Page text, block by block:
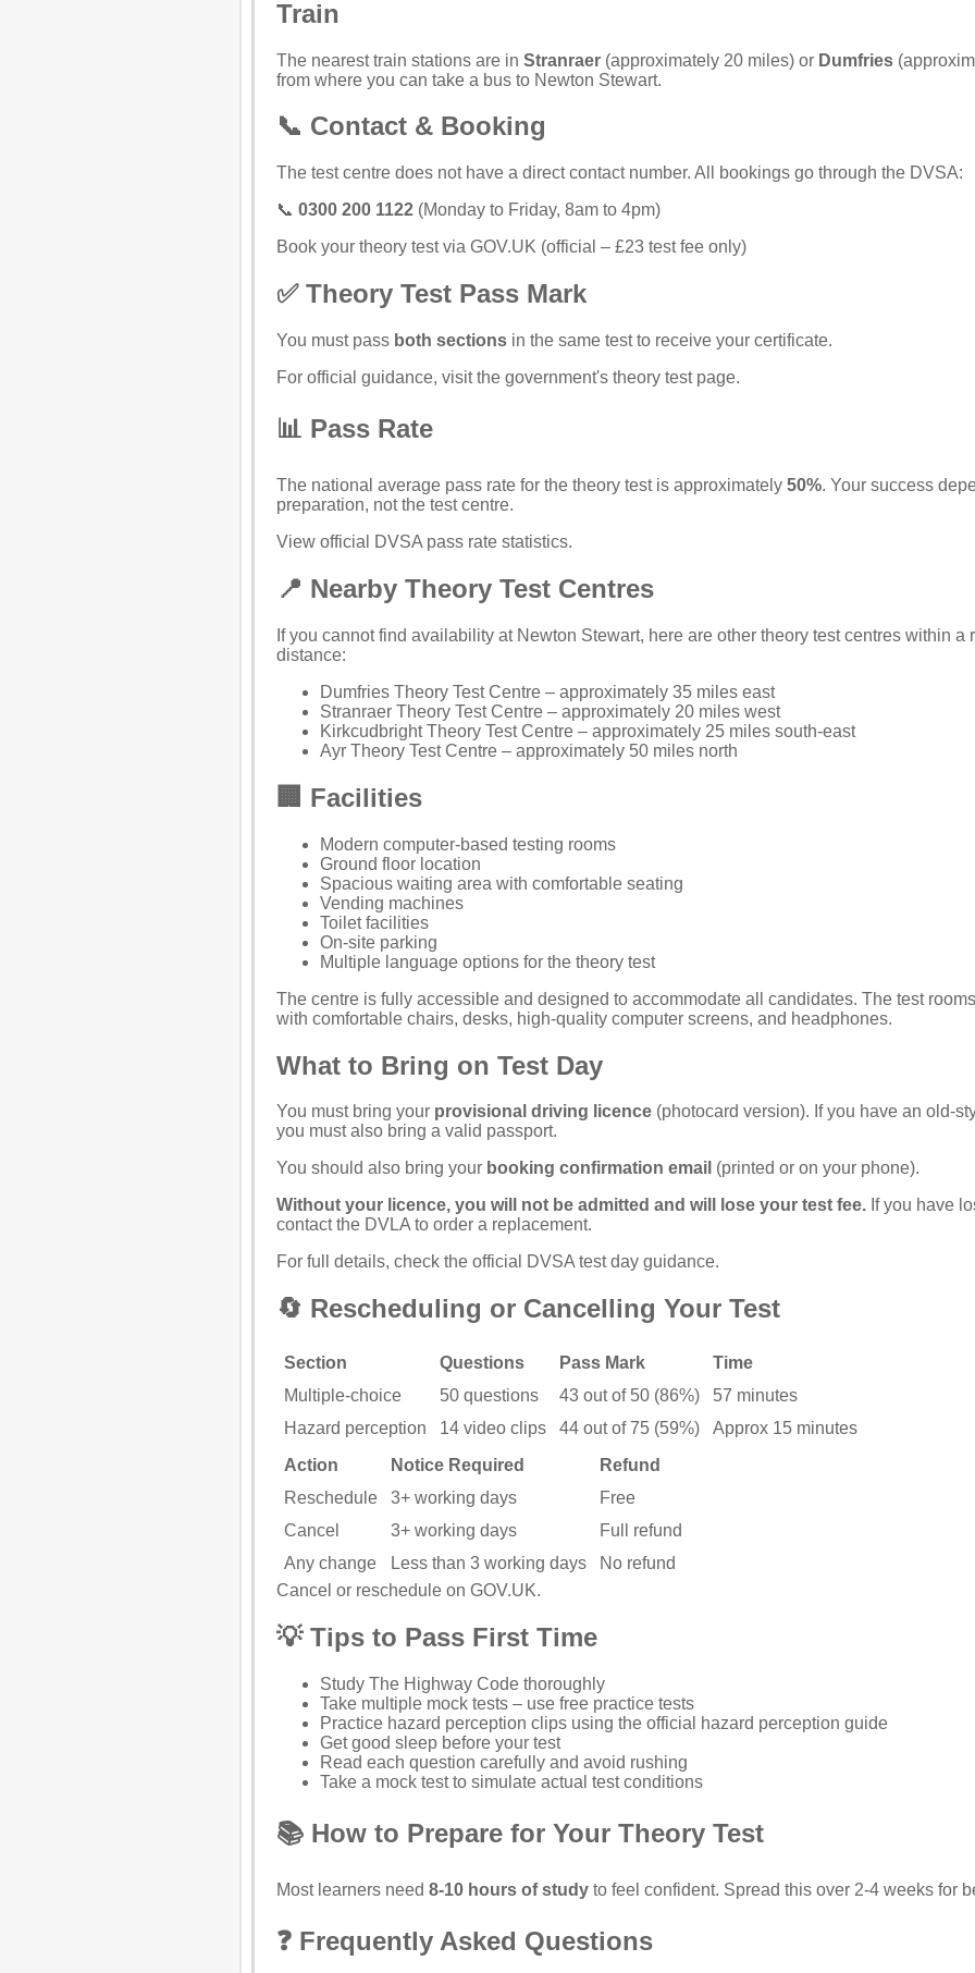
Train
The nearest train stations are in Stranraer(approximately 20 miles) or Dumfries
from where you can take a bus to Newton Stewart.
📞 Contact & Booking
The test centre does not have a direct contact number. All bookings go through the DVSA:
📞 0300 200 1122(Monday to Friday, 8am to 4pm)
Book your theory test via GOV.UK (official – £23 test fee only)
✅ Theory Test Pass Mark
You must pass both sectionsin the same test to receive your certificate.
For official guidance, visit the government's theory test page.
📊 Pass Rate
The national average pass rate for the theory test is approximately 50%. Your success
preparation, not the test centre.
View official DVSA pass rate statistics.
📍 Nearby Theory Test Centres
If you cannot find availability at Newton Stewart, here are other theory test centres within a
distance:
Dumfries Theory Test Centre– approximately 35 miles east
Stranraer Theory Test Centre– approximately 20 miles west
Kirkcudbright Theory Test Centre– approximately 25 miles south-east
Ayr Theory Test Centre– approximately 50 miles north
🏢 Facilities
Modern computer-based testing rooms
Ground floor location
Spacious waiting area with comfortable seating
Vending machines
Toilet facilities
On-site parking
Multiple language options for the theory test
The centre is fully accessible and designed to accommodate all candidates. The test
with comfortable chairs, desks, high-quality computer screens, and headphones.
What to Bring on Test Day
You must bring your provisional driving licence(photocard version). If you have an old-
you must also bring a valid passport.
You should also bring your booking confirmation email (printed or on your phone).
Without your licence, you will not be admitted and will lose your test fee.If you have
contact the DVLAto order a replacement.
For full details, check the official DVSA test day guidance.
🔄 Rescheduling or Cancelling Your Test
Section Questions Pass Mark
Time
Multiple-choice
50 questions 43 out of 50 (86%)
57 minutes
Hazard perception
14 video clips 44 out of 75 (59%)
Approx 15 minutes
Action
Notice Required
Refund
Reschedule
3+ working days
Free
Cancel
3+ working days
Full refund
Any change
Less than 3 working days
No refund
Cancel or reschedule on GOV.UK.
💡 Tips to Pass First Time
Study The Highway Codethoroughly
Take multiple mock tests – use free practice tests
Practice hazard perception clips using the official hazard perception guide
Get good sleep before your test
Read each question carefully and avoid rushing
Take a mock test to simulate actual test conditions
📚 How to Prepare for Your Theory Test
Most learners need 8-10 hours of studyto feel confident. Spread this over 2-4 weeks for
❓ Frequently Asked Questions